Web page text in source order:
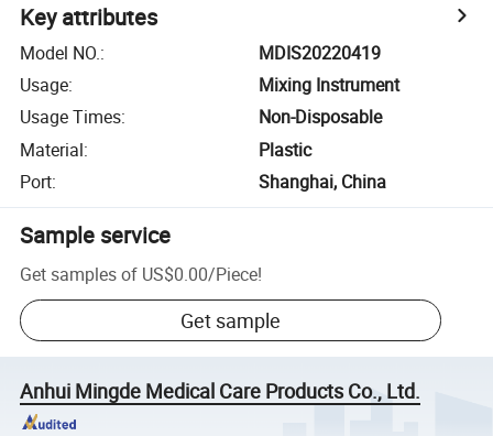
Key attributes
Model NO.:
MDIS20220419
Usage:
Mixing Instrument
Usage Times:
Non-Disposable
Material:
Plastic
Port: Shanghai, China
Sample service
Get samples of US$0.00/Piece!
Get sample
Anhui Mingde Medical Care Products Co., Ltd.